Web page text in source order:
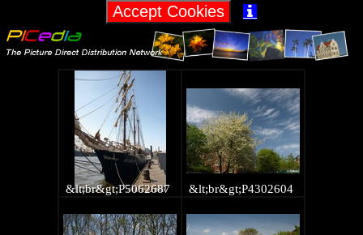

&lt;br&gt;P5062687 &lt;br&gt;P4302604